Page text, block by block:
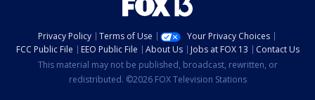
Privacy Policy Terms of Use
Your Privacy Choices
FCC Public File
EEO Public File About Us Jobs at FOX 13
Contact Us
This material may not be published, broadcast, rewritten, or
redistributed. ©2026 FOX Television Stations